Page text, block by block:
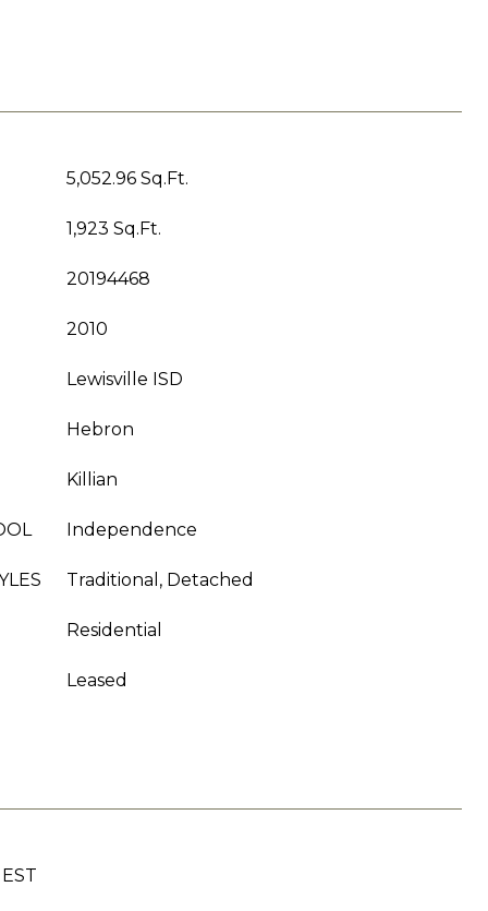
5,052.96 Sq.Ft.
1,923 Sq.Ft.
20194468
2010
Lewisville ISD
Hebron
Killian
Independence
Traditional, Detached
Residential
Leased